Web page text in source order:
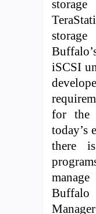
iSCSI
for the
today’s
there